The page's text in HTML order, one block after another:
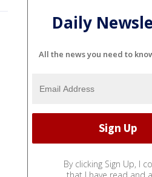
Daily
All the news you need to
By clicking Sign Up, I